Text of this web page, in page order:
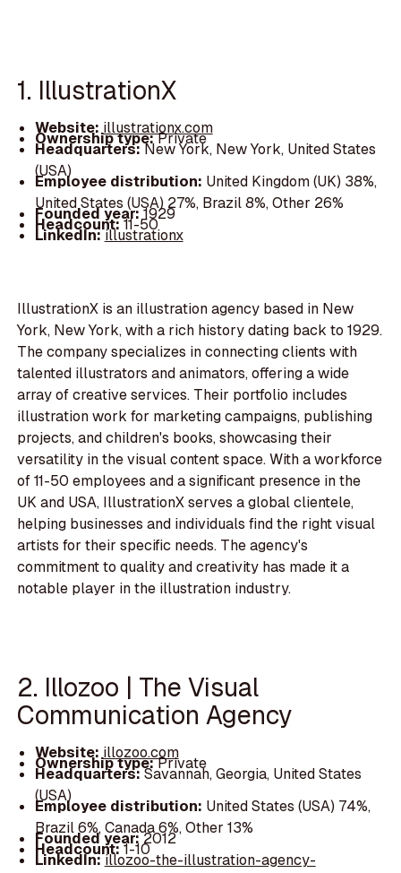
1. IllustrationX
Website: illustrationx.com
Ownership type:Private
Headquarters:New York, New York, United States
(USA)
Employee distribution: United Kingdom (UK) 38%,
United States (USA) 27%, Brazil 8%, Other 26%
Founded year:1929
Headcount:11-50
LinkedIn:illustrationx
IllustrationX is an illustration agency based in New
York, New York, with a rich history dating back to 1929.
The company specializes in connecting clients with
talented illustrators and animators, offering a wide
array of creative services. Their portfolio includes
illustration work for marketing campaigns, publishing
projects, and children's books, showcasing their
versatility in the visual content space. With a workforce
of 11-50 employees and a significant presence in the
UK and USA, IllustrationX serves a global clientele,
helping businesses and individuals find the right visual
artists for their specific needs. The agency's
commitment to quality and creativity has made it a
notable player in the illustration industry.
2. Illozoo | The Visual
Communication Agency
Website: illozoo.com
Ownership type:Private
Headquarters:Savannah, Georgia, United States
(USA)
Employee distribution: United States (USA) 74%,
Brazil 6%, Canada 6%, Other 13%
Founded year:2012
Headcount:1-10
LinkedIn:illozoo-the-illustration-agency-